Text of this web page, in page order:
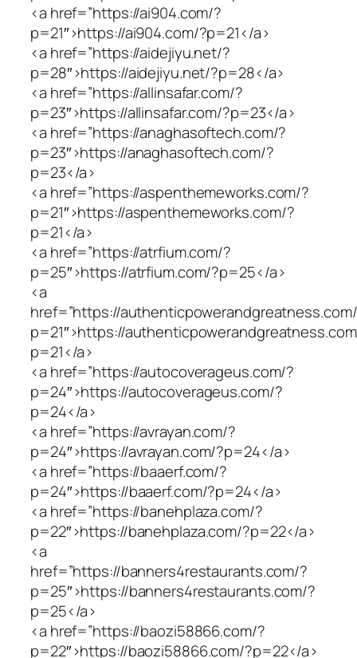
<a href=”https://ai904.com/?
p=21″>https://ai904.com/?p=21</a>
<a href=”https://aidejiyu.net/?
p=28″>https://aidejiyu.net/?p=28</a>
<a href=”https://allinsafar.com/?
p=23″>https://allinsafar.com/?p=23</a>
<a href=”https://anaghasoftech.com/?
p=23″>https://anaghasoftech.com/?
p=23</a>
<a href=”https://aspenthemeworks.com/?
p=21″>https://aspenthemeworks.com/?
p=21</a>
<a href=”https://atrfium.com/?
p=25″>https://atrfium.com/?p=25</a>
<a
href=”https://
p=21″>https://
p=21</a>
<a href=”https://autocoverageus.com/?
p=24″>https://autocoverageus.com/?
p=24</a>
<a href=”https://avrayan.com/?
p=24″>https://avrayan.com/?p=24</a>
<a href=”https://baaerf.com/?
p=24″>https://baaerf.com/?p=24</a>
<a href=”https://banehplaza.com/?
p=22″>https://banehplaza.com/?p=22</a>
<a
href=”https://banners4restaurants.com/?
p=25″>https://banners4restaurants.com/?
p=25</a>
<a href=”https://baozi58866.com/?
p=22″>https://baozi58866.com/?p=22</a>